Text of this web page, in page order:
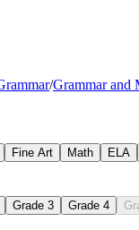
/Grammar and
Fine Art Math ELA
Grade 3 Grade 4